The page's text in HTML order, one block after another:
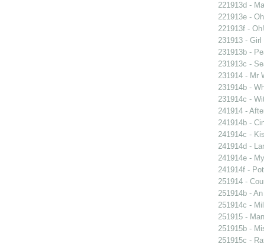
221913d -
221913e -
221913f -
231913 -
231913b -
231913c -
231914 - Mr
231914b -
231914c -
241914 -
241914b -
241914c -
241914d -
241914e -
241914f -
251914 -
251914b -
251914c -
251915 -
251915b -
251915c -